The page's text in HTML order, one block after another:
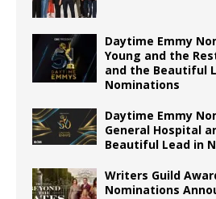
Daytime Emmy
Young and the
and the Beautiful
Nominations
Daytime Emmy
General Hospital
Beautiful Lead in
Writers Guild
Nominations